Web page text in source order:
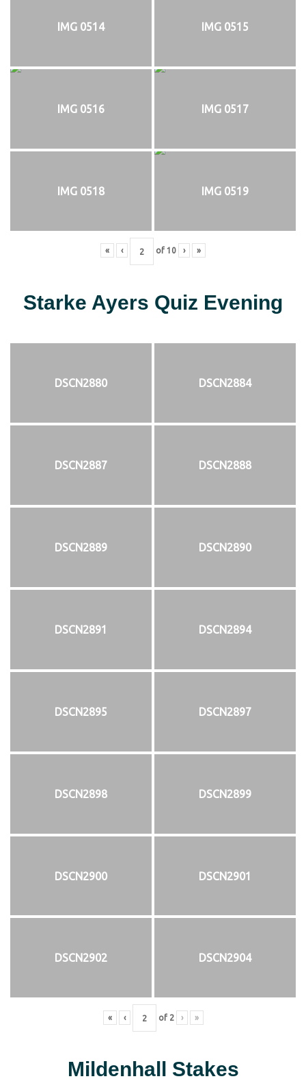
IMG 0514 IMG 0515
IMG 0516 IMG 0517
IMG 0518 IMG 0519
« ‹ of 10 › »
Starke Ayers Quiz Evening
DSCN2880 DSCN2884
DSCN2887 DSCN2888
DSCN2889 DSCN2890
DSCN2891 DSCN2894
DSCN2895 DSCN2897
DSCN2898 DSCN2899
DSCN2900 DSCN2901
DSCN2902 DSCN2904
« ‹ of 2 › »
Mildenhall Stakes